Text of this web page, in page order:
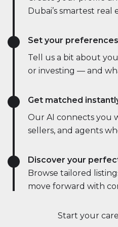
Start your
Dubai’s smartest
Set your preferences
Tell us a bit about
or investing — and
Get matched
Our AI connects you
sellers, and agents
Discover your
Browse tailored
move forward with